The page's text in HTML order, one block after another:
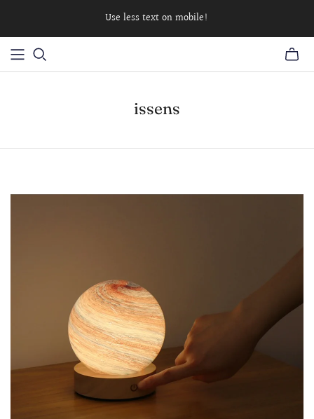
Use less text on mobile!
issens